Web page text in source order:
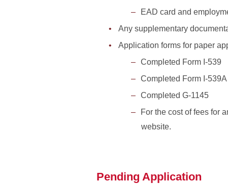
EAD card and
Any supplementary
Application forms for paper
Completed Form I-539
Completed Form I-539A
Completed G-1145
For the cost of fees for
website.
Pending Application